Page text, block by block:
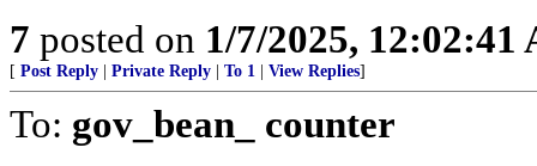
7 posted on 1/7/2025, 12:02:41
[ Post Reply Private Reply To 1 View Replies]
To: gov_bean_ counter